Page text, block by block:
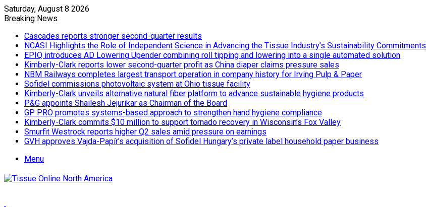
Saturday, August 8 2026
Breaking News
Cascades reports stronger second-quarter results
NCASI Highlights the Role of Independent Science in Advancing the Tissue Industry’s Sustainability Commitments
EPIQ introduces AD Lowering Upender combining roll tipping and lowering into a single automated solution
Kimberly-Clark reports lower second-quarter profit as China diaper claims pressure sales
NBM Railways completes largest transport operation in company history for Irving Pulp & Paper
Sofidel commissions photovoltaic system at Ohio tissue facility
Kimberly-Clark unveils alternative natural fiber platform to advance sustainable hygiene products
P&G appoints Shailesh Jejurikar as Chairman of the Board
GP PRO promotes systems-based approach to strengthen hand hygiene compliance
Kimberly-Clark commits $10 million to support tornado recovery in Wisconsin’s Fox Valley
Smurfit Westrock reports higher Q2 sales amid pressure on earnings
GVH approves Vajda-Papír’s acquisition of Sofidel Hungary’s private label household paper business
Menu